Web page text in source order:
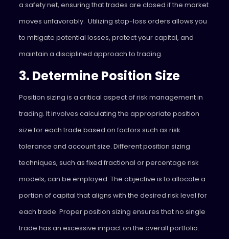
a safety net, ensuring that trades are closed if the market
moves unfavorably. Utilizing stop-loss orders allows you
to mitigate potential losses, protect your capital, and
maintain a disciplined approach to trading.
3. Determine Position Size
Position sizing is a critical aspect of risk management in
trading. It involves calculating the appropriate position
size for each trade based on factors such as risk
tolerance and account size. Different position sizing
techniques, such as fixed fractional or percentage risk
models, can be employed. The objective is to allocate a
portion of capital that aligns with the desired risk level for
each trade. Proper position sizing ensures that no single
trade has an excessive impact on the overall portfolio.